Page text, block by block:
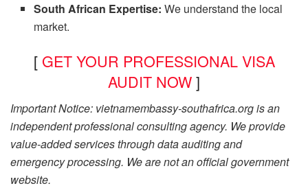
South African Expertise: We understand the local
market.
[ GET YOUR PROFESSIONAL VISA
AUDIT NOW]
Important Notice: vietnamembassy-southafrica.org is an
independent professional consulting agency. We provide
value-added services through data auditing and
emergency processing. We are not an official government
website.